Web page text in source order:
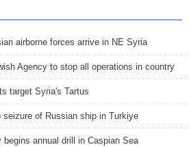
airborne forces arrive in NE Syria
Agency to stop all operations in country
target Syria's Tartus
seizure of Russian ship in Turkiye
begins annual drill in Caspian Sea